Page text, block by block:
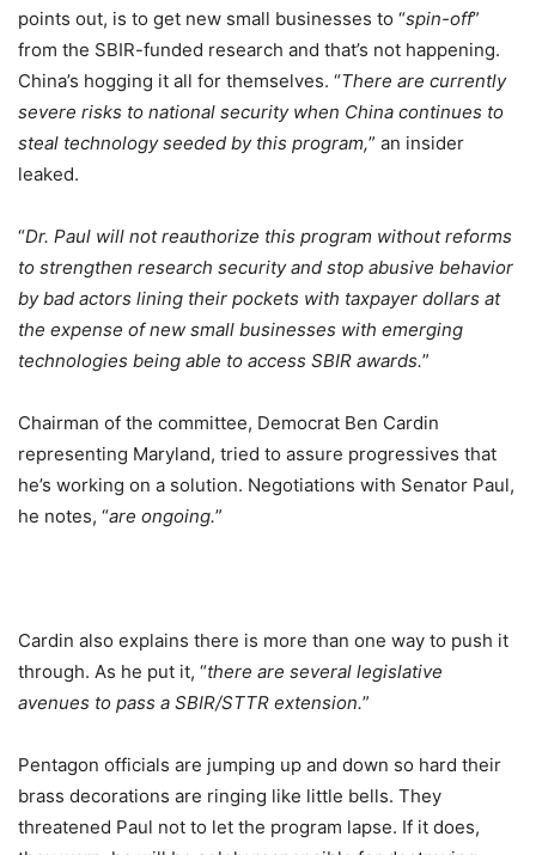
points out, is to get new small businesses to “spin-off”
from the SBIR-funded research and that’s not happening.
China’s hogging it all for themselves. “There are currently
severe risks to national security when China continues to
steal technology seeded by this program,” an insider
leaked.
“Dr. Paul will not reauthorize this program without reforms
to strengthen research security and stop abusive behavior
by bad actors lining their pockets with taxpayer dollars at
the expense of new small businesses with emerging
technologies being able to access SBIR awards.”
Chairman of the committee, Democrat Ben Cardin
representing Maryland, tried to assure progressives that
he’s working on a solution. Negotiations with Senator Paul,
he notes, “are ongoing.”
Cardin also explains there is more than one way to push it
through. As he put it, “there are several legislative
avenues to pass a SBIR/STTR extension.”
Pentagon officials are jumping up and down so hard their
brass decorations are ringing like little bells. They
threatened Paul not to let the program lapse. If it does,